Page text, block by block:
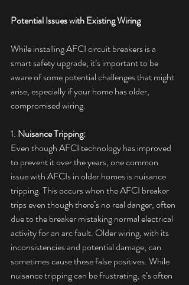
Potential Issues with Existing Wiring
While installing AFCI circuit breakers is a
smart safety upgrade, it’s important to be
aware of some potential challenges that might
arise, especially if your home has older,
compromised wiring.
1. Nuisance Tripping:
Even though AFCI technology has improved
to prevent it over the years, one common
issue with AFCIs in older homes is nuisance
tripping. This occurs when the AFCI breaker
trips even though there’s no real danger, often
due to the breaker mistaking normal electrical
activity for an arc fault. Older wiring, with its
inconsistencies and potential damage, can
sometimes cause these false positives. While
nuisance tripping can be frustrating, it’s often